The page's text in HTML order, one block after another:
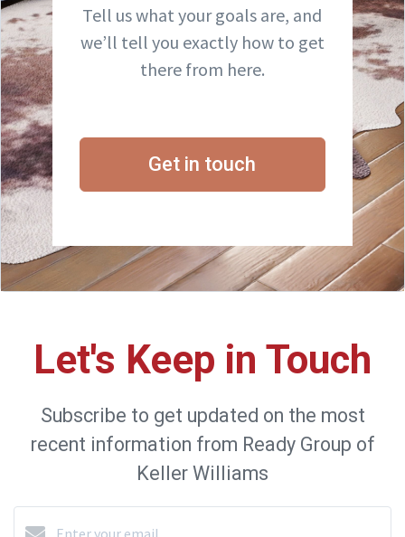
Tell us what your goals are, and
we’ll tell you exactly how to get
there from here.
Get in touch
Let's Keep in Touch
Subscribe to get updated on the most
recent information from Ready Group of
Keller Williams